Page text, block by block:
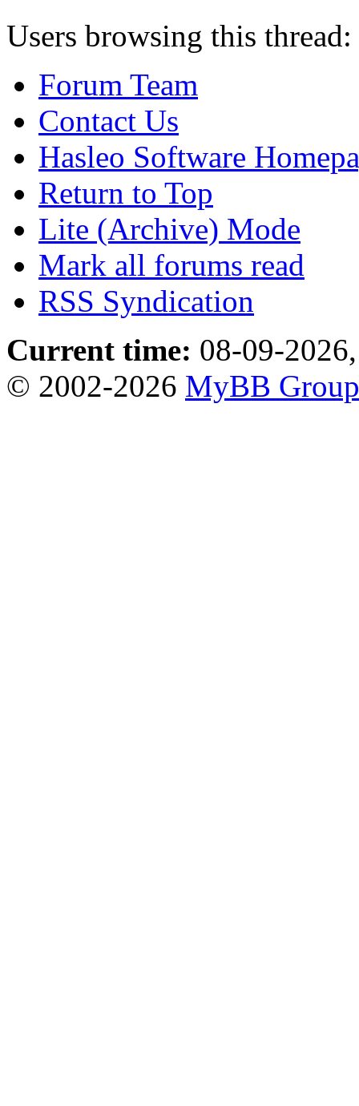
Users browsing this
Forum Team
Contact Us
Hasleo Software
Return to Top
Lite (Archive) Mode
Mark all forums read
RSS Syndication
Current time: 08-09-
© 2002-2026 MyBB Group